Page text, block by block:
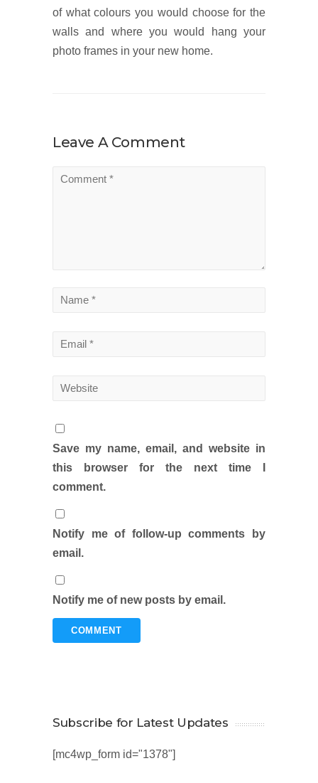
of what colours you would choose for the
walls and where you would hang your
photo frames in your new home.
Leave A Comment
Save my name, email, and website in
this browser for the next time I
comment.
Notify me of follow-up comments by
email.
Notify me of new posts by email.
Subscribe for Latest Updates
[mc4wp_form id="1378"]